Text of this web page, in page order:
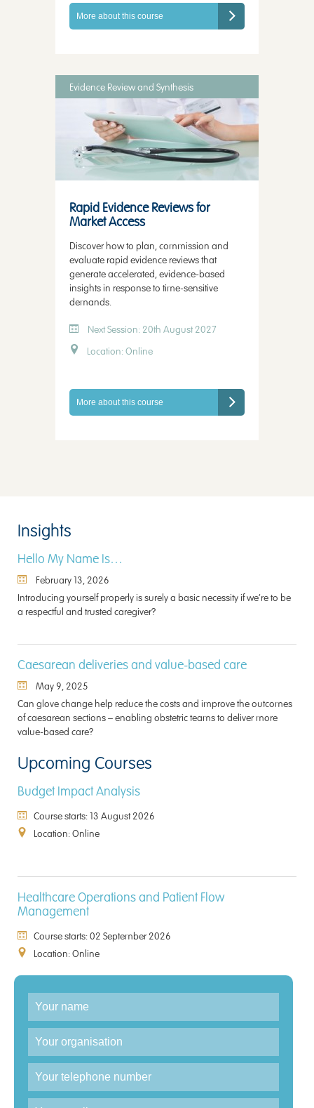
More about this course
Evidence Review and Synthesis
Rapid Evidence Reviews for
Market Access
Discover how to plan, commission and
evaluate rapid evidence reviews that
generate accelerated, evidence-based
insights in response to time-sensitive
demands.
Next Session: 20th August 2027
Location: Online
More about this course
Insights
Hello My Name Is…
February 13, 2026
Introducing yourself properly is surely a basic necessity if we’re to be
a respectful and trusted caregiver?
Caesarean deliveries and value-based care
May 9, 2025
Can glove change help reduce the costs and improve the outcomes
of caesarean sections – enabling obstetric teams to deliver more
value-based care?
Upcoming Courses
Budget Impact Analysis
Course starts: 13 August 2026
Location: Online
Healthcare Operations and Patient Flow
Management
Course starts: 02 September 2026
Location: Online
Enquiry